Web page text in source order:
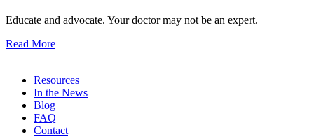
Educate and advocate. Your doctor may not be an expert.
Read More
Resources
In the News
Blog
FAQ
Contact